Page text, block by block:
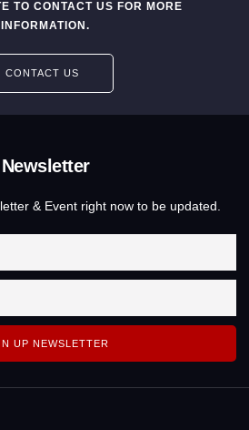
TO CONTACT US FOR MORE
INFORMATION.
CONTACT US
Newsletter
& Event right now to be updated.
UP NEWSLETTER